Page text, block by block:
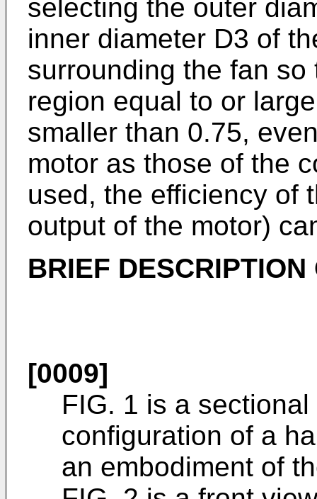
selecting the outer
inner diameter D3 of
surrounding the fan
region equal to or
smaller than 0.75,
motor as those of the
used, the efficiency of
output of the motor)
BRIEF
[0009]
FIG. 1 is a
configuration of a
an embodiment of